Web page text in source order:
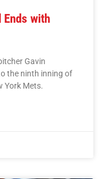
Ends with
Gavin
the ninth inning of
York Mets.